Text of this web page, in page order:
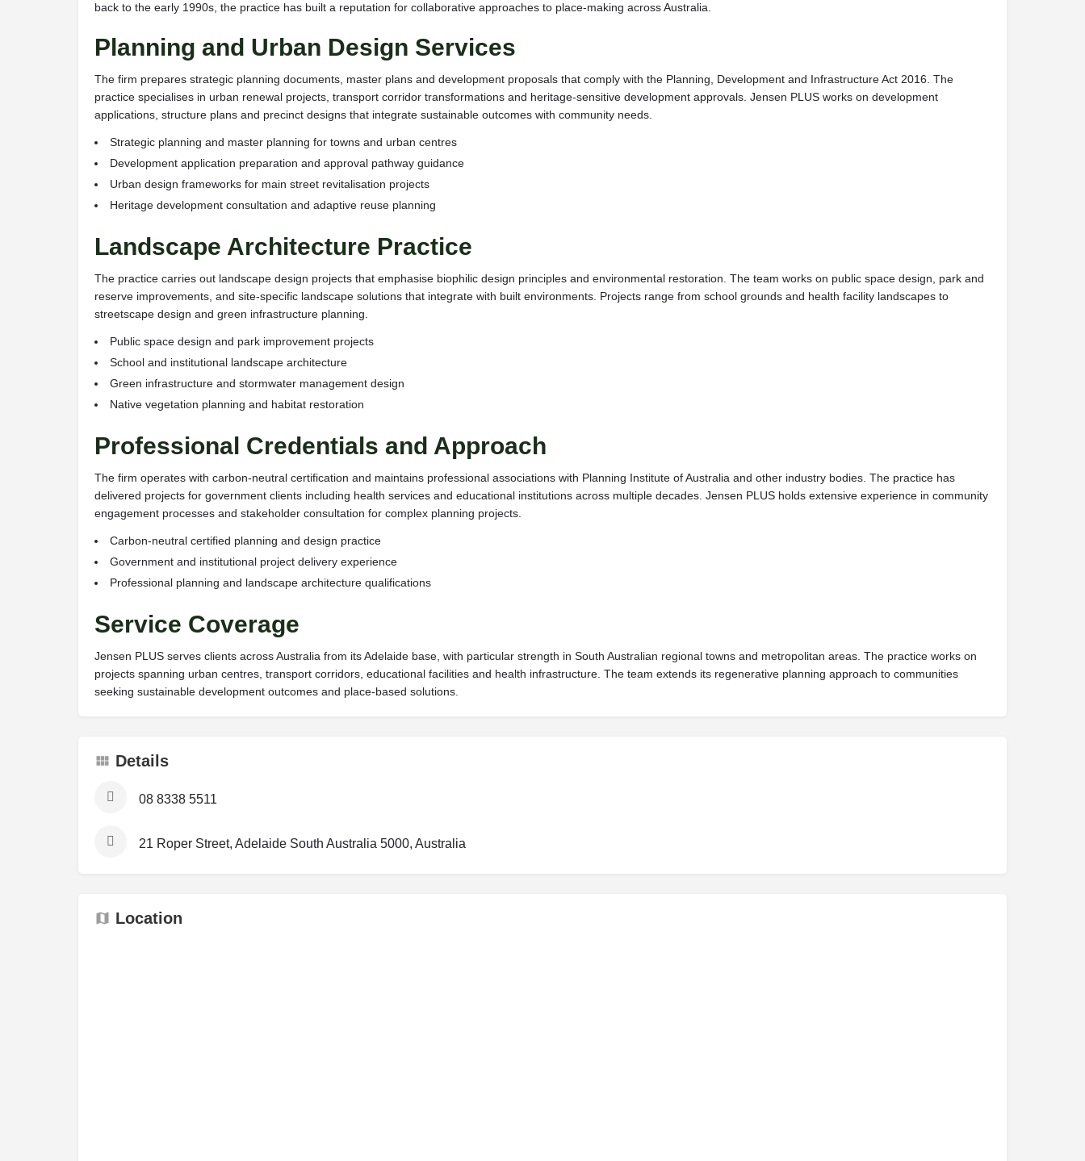
back to the early 1990s, the practice has built a reputation for collaborative approaches to place-making across Australia.
Planning and Urban Design Services
The firm prepares strategic planning documents, master plans and development proposals that comply with the Planning, Development and Infrastructure Act 2016. The
practice specialises in urban renewal projects, transport corridor transformations and heritage-sensitive development approvals. Jensen PLUS works on development
applications, structure plans and precinct designs that integrate sustainable outcomes with community needs.
Strategic planning and master planning for towns and urban centres
Development application preparation and approval pathway guidance
Urban design frameworks for main street revitalisation projects
Heritage development consultation and adaptive reuse planning
Landscape Architecture Practice
The practice carries out landscape design projects that emphasise biophilic design principles and environmental restoration. The team works on public space design, park and
reserve improvements, and site-specific landscape solutions that integrate with built environments. Projects range from school grounds and health facility landscapes to
streetscape design and green infrastructure planning.
Public space design and park improvement projects
School and institutional landscape architecture
Green infrastructure and stormwater management design
Native vegetation planning and habitat restoration
Professional Credentials and Approach
The firm operates with carbon-neutral certification and maintains professional associations with Planning Institute of Australia and other industry bodies. The practice has
delivered projects for government clients including health services and educational institutions across multiple decades. Jensen PLUS holds extensive experience in community
engagement processes and stakeholder consultation for complex planning projects.
Carbon-neutral certified planning and design practice
Government and institutional project delivery experience
Professional planning and landscape architecture qualifications
Service Coverage
Jensen PLUS serves clients across Australia from its Adelaide base, with particular strength in South Australian regional towns and metropolitan areas. The practice works on
projects spanning urban centres, transport corridors, educational facilities and health infrastructure. The team extends its regenerative planning approach to communities
seeking sustainable development outcomes and place-based solutions.
Details
08 8338 5511
21 Roper Street, Adelaide South Australia 5000, Australia
Location